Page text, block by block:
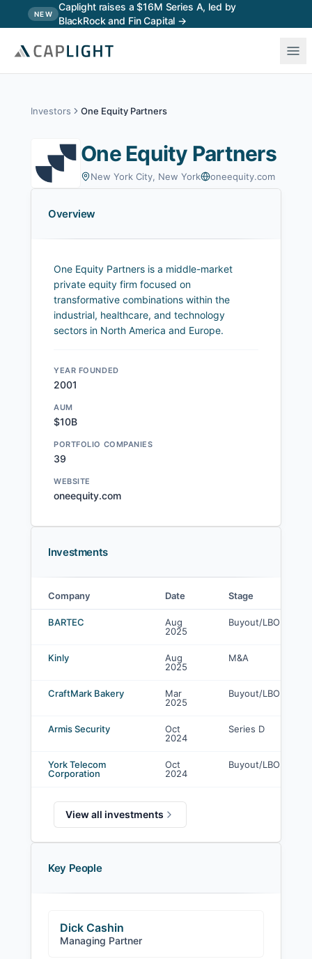
NEW
Caplight raises a $16M Series A, led by
BlackRock and Fin Capital →
Skip to main content
Investors One Equity Partners
One Equity Partners
New York City, New York oneequity.com
Overview
One Equity Partners is a middle-market
private equity firm focused on
transformative combinations within the
industrial, healthcare, and technology
sectors in North America and Europe.
YEAR FOUNDED
2001
AUM
$10B
PORTFOLIO COMPANIES
39
WEBSITE
oneequity.com
Investments
One Equity Partners investments
Company Date Stage
BARTEC
Aug
2025
Buyout/LBO
Kinly
Aug
2025
M&A
CraftMark Bakery
Mar
2025
Buyout/LBO
Armis Security
Oct
2024
Series D
York Telecom
Corporation
Oct
2024
Buyout/LBO
View all investments
Key People
Dick Cashin
Managing Partner